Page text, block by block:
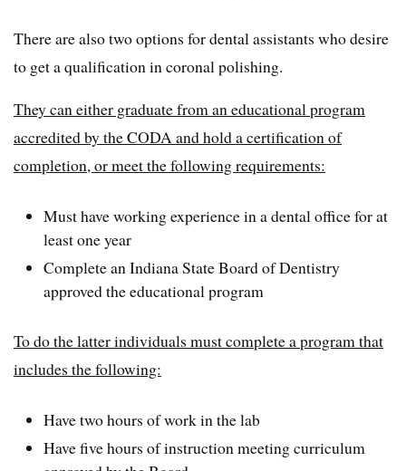
There are also two options for dental assistants who desire
to get a qualification in coronal polishing.
They can either graduate from an educational program
accredited by the CODA and hold a certification of
completion, or meet the following requirements:
Must have working experience in a dental office for at
least one year
Complete an Indiana State Board of Dentistry
approved the educational program
To do the latter individuals must complete a program that
includes the following:
Have two hours of work in the lab
Have five hours of instruction meeting curriculum